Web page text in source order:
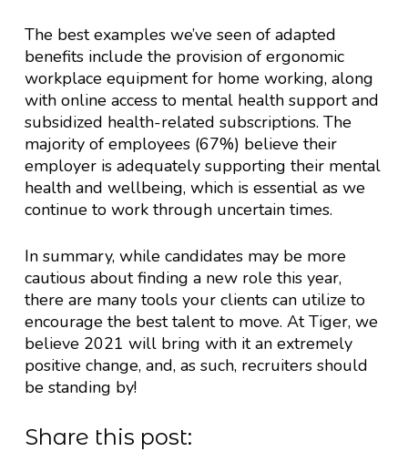
The best examples we’ve seen of adapted
benefits include the provision of ergonomic
workplace equipment for home working, along
with online access to mental health support and
subsidized health-related subscriptions. The
majority of employees (67%) believe their
employer is adequately supporting their mental
health and wellbeing, which is essential as we
continue to work through uncertain times.
In summary, while candidates may be more
cautious about finding a new role this year,
there are many tools your clients can utilize to
encourage the best talent to move. At Tiger, we
believe 2021 will bring with it an extremely
positive change, and, as such, recruiters should
be standing by!
Share this post: